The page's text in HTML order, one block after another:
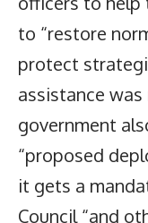
to “restore
protect
assistance
government
“proposed
it gets a
Council “and